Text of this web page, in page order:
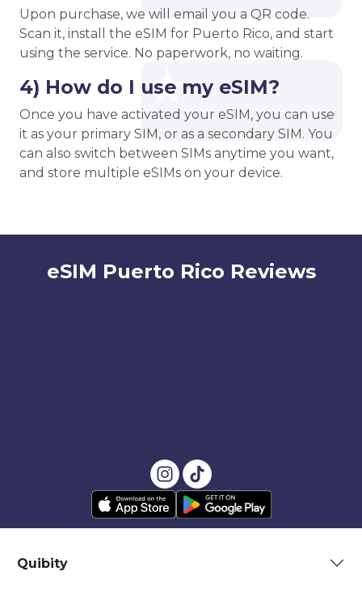
Upon purchase, we will email you a QR code.
Scan it, install the eSIM for Puerto Rico, and start
using the service. No paperwork, no waiting.
4) How do I use my eSIM?
Once you have activated your eSIM, you can use
it as your primary SIM, or as a secondary SIM. You
can also switch between SIMs anytime you want,
and store multiple eSIMs on your device.
eSIM Puerto Rico Reviews
Quibity